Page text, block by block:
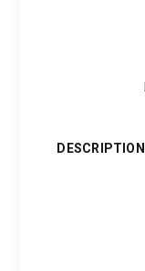
DESCRIPTION